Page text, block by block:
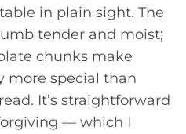
in plain sight. The
tender and moist;
chunks make
more special than
It’s straightforward
— which I